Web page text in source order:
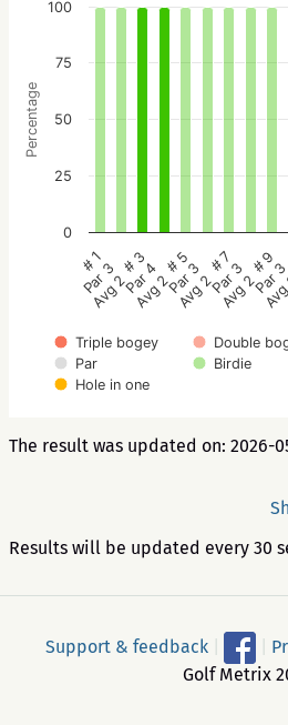
Percentage
Triple bogey Double
Par
Birdie
Hole in one
# 1
Par 3
Avg 2
# 3
Par 4
Avg 2
# 5
Par 3
Avg 2
# 7
Par 3
Avg 2
# 9
Par 3
0
25
50
75
100
The result was updated on: 2026-
Results will be updated every 30
Support & feedback
Golf Metrix